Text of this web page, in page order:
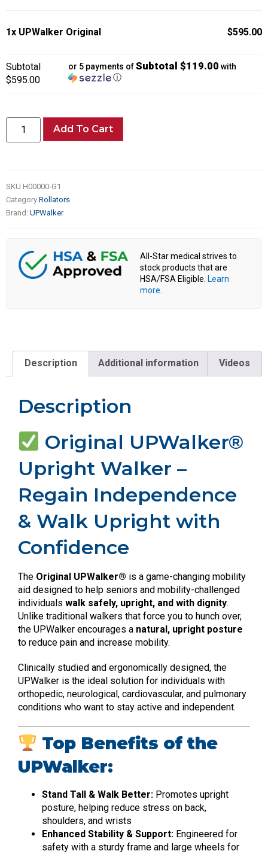
1x UPWalker Original $595.00
Subtotal
$595.00
or 5 payments ofSubtotal $119.00 with
ⓘ
Add To Cart
SKU H00000-G1
Category Rollators
Brand: UPWalker
All-Star medical strives to
stock products that are
HSA/FSA Eligible. Learn
more
Description Additional information Videos
Description
Original UPWalker®
Upright Walker –
Regain Independence
& Walk Upright with
Confidence
The Original UPWalker® is a game-changing mobility
aid designed to help seniors and mobility-challenged
individuals walk safely, upright, and with dignity.
Unlike traditional walkers that force you to hunch over,
the UPWalker encourages a natural, upright posture
to reduce pain and increase mobility.
Clinically studied and ergonomically designed, the
UPWalker is the ideal solution for individuals with
orthopedic, neurological, cardiovascular, and pulmonary
conditions who want to stay active and independent.
Top Benefits of the
UPWalker:
Stand Tall & Walk Better: Promotes upright
posture, helping reduce stress on back,
shoulders, and wrists
Enhanced Stability & Support: Engineered for
safety with a sturdy frame and large wheels for